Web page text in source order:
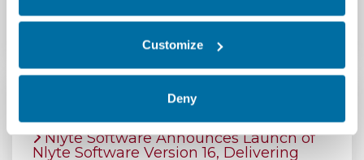
Customize
Deny
603-570-7533
Featured Press Releases
Nlyte Software Announces Launch of
Nlyte Software Version 16, Delivering